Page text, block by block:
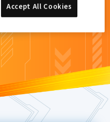
Accept All Cookies